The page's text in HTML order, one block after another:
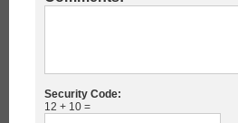
Security Code:
12 + 10 =